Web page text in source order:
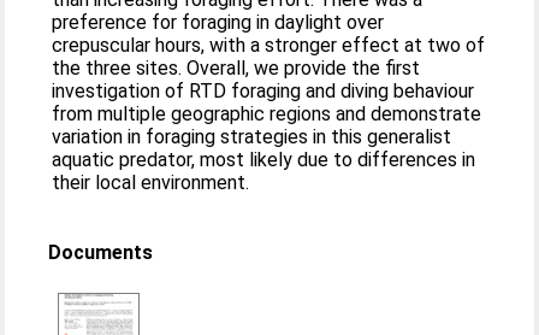
preference for foraging in daylight over
crepuscular hours, with a stronger effect at two of
the three sites. Overall, we provide the first
investigation of RTD foraging and diving behaviour
from multiple geographic regions and demonstrate
variation in foraging strategies in this generalist
aquatic predator, most likely due to differences in
their local environment.
Documents